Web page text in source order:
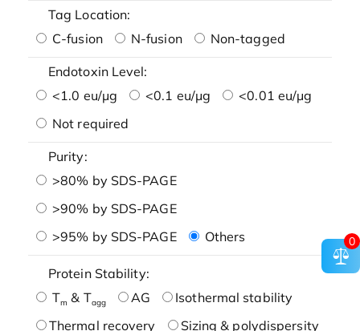
Tag Location:
C-fusion
N-fusion Non-tagged
Endotoxin Level:
<1.0 eu/μg
<0.1 eu/μg
<0.01 eu/μg
Not required
Purity:
>80% by SDS-PAGE
>90% by SDS-PAGE
>95% by SDS-PAGE
Others
Protein Stability:
Tm & Tagg AG
Isothermal stability
Thermal recovery
Sizing & polydispersity
0